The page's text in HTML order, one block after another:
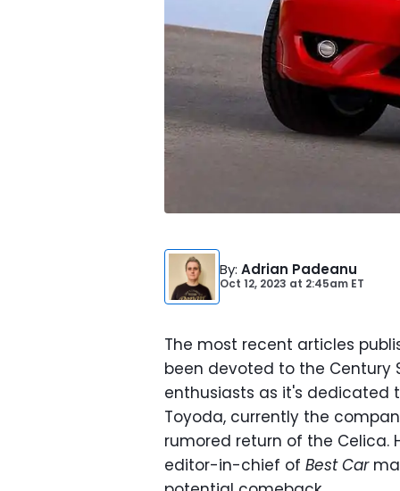
By: Adrian Padeanu
Oct 12, 2023 at 2:45am ET
The most recent articles
been devoted to the Century
enthusiasts as it's dedicated
Toyoda, currently the
rumored return of the Celica.
editor-in-chief of Best Car